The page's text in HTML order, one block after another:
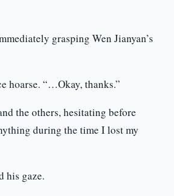
grasping Wen Jianyan’s
hoarse. “…Okay, thanks.”
the others, hesitating before
during the time I lost my
his gaze.